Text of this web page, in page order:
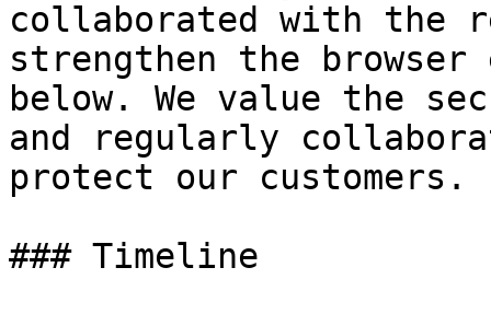
collaborated with the
strengthen the browser
below. We value the
and regularly
protect our customers.
### Timeline